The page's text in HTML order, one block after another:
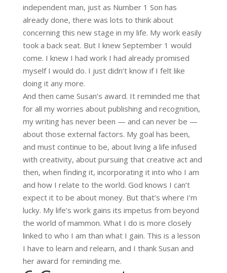
independent man, just as Number 1 Son has
already done, there was lots to think about
concerning this new stage in my life. My work easily
took a back seat. But I knew September 1 would
come. I knew I had work I had already promised
myself I would do. I just didn’t know if I felt like
doing it any more.
And then came Susan’s award. It reminded me that
for all my worries about publishing and recognition,
my writing has never been — and can never be —
about those external factors. My goal has been,
and must continue to be, about living a life infused
with creativity, about pursuing that creative act and
then, when finding it, incorporating it into who I am
and how I relate to the world. God knows I can’t
expect it to be about money. But that’s where I’m
lucky. My life’s work gains its impetus from beyond
the world of mammon. What I do is more closely
linked to who I am than what I gain. This is a lesson
I have to learn and relearn, and I thank Susan and
her award for reminding me.